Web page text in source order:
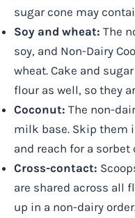
sugar cone may
Soy and wheat: The
soy, and Non-Dairy
wheat. Cake and
flour as well, so they
Coconut: The non-
milk base. Skip them
and reach for a
Cross-contact:
are shared across all
up in a non-dairy